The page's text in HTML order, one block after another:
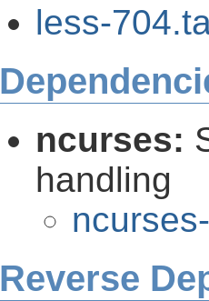
less-
ncurses:
handling
Reverse